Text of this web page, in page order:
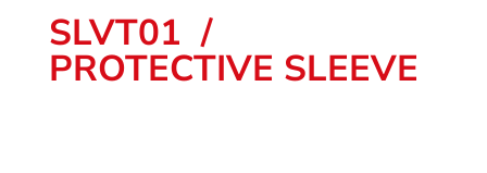
SLVT01 /
PROTECTIVE SLEEVE